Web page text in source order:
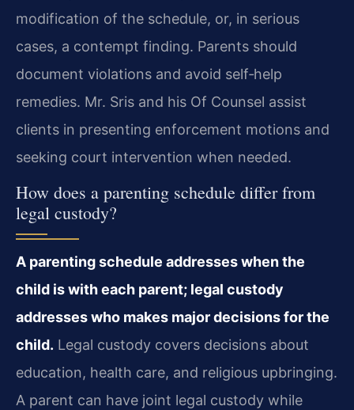
modification of the schedule, or, in serious
cases, a contempt finding. Parents should
document violations and avoid self‑help
remedies. Mr. Sris and his Of Counsel assist
clients in presenting enforcement motions and
seeking court intervention when needed.
How does a parenting schedule differ from
legal custody?
A parenting schedule addresses when the
child is with each parent; legal custody
addresses who makes major decisions for the
child. Legal custody covers decisions about
education, health care, and religious upbringing.
A parent can have joint legal custody while